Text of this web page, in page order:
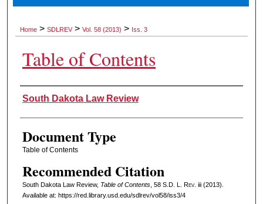
Digital Commons Network™
Home > SDLREV > Vol. 58 (2013) > Iss. 3
Table of Contents
Authors
South Dakota Law Review
Document Type
Table of Contents
Recommended Citation
South Dakota Law Review, Table of Contents, 58 S.D. L. Rev. iii (2013).
Available at: https://red.library.usd.edu/sdlrev/vol58/iss3/4